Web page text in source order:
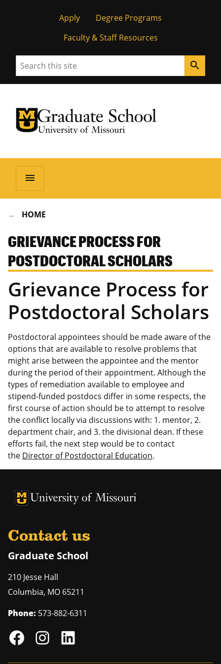
Apply
Degree Programs
Faculty & Staff Resources
Search search
University of Missouri Homepage
Graduate School
University of Missouri Homepage
menu
HOME
GRIEVANCE PROCESS FOR
POSTDOCTORAL SCHOLARS
Grievance Process for
Postdoctoral Scholars
Postdoctoral appointees should be made aware of the
options that are available to resolve problems that
might arise between the appointee and the mentor
during the period of their appointment. Although the
types of remediation available to employee and
stipend-funded postdocs differ in some respects, the
first course of action should be to attempt to resolve
the conflict locally via discussions with: 1. mentor, 2.
department chair, and 3. the divisional dean. If these
efforts fail, the next step would be to contact
the Director of Postdoctoral Education.
University of Missouri Homepage
University of Missouri Homepage
Contact us
Graduate School
210 Jesse Hall
Columbia, MO 65211
Phone: 573-882-6311